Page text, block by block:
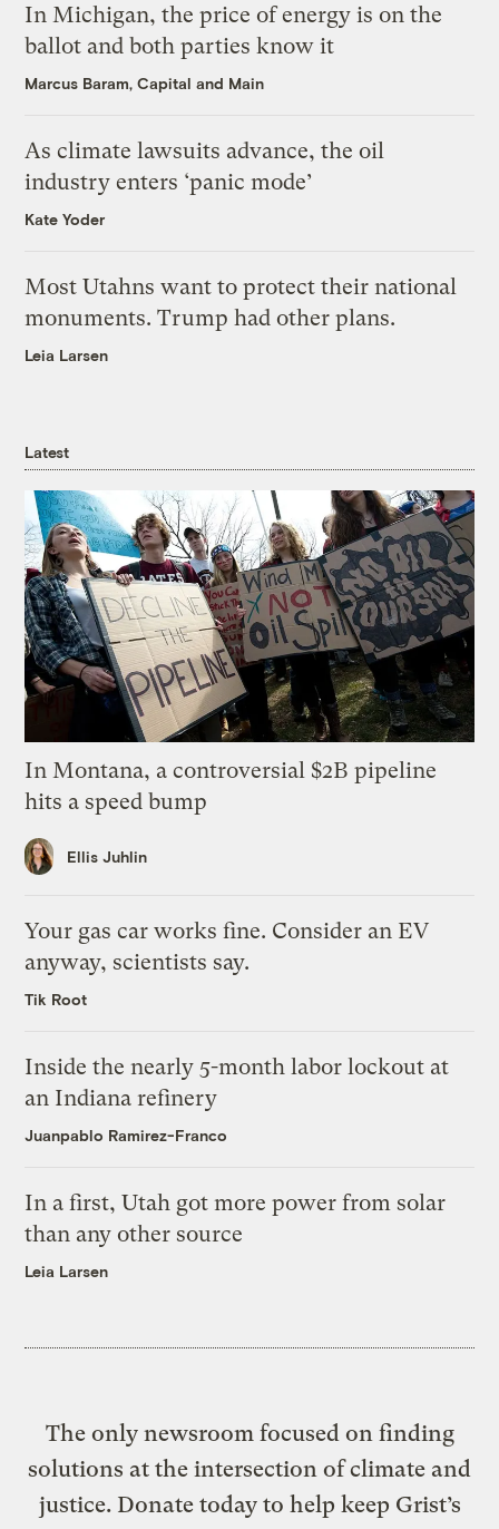
In Michigan, the price of energy is on the
ballot and both parties know it
Marcus Baram, Capital and Main
As climate lawsuits advance, the oil
industry enters ‘panic mode’
Kate Yoder
Most Utahns want to protect their national
monuments. Trump had other plans.
Leia Larsen
Latest
In Montana, a controversial $2B pipeline
hits a speed bump
Ellis Juhlin
Your gas car works fine. Consider an EV
anyway, scientists say.
Tik Root
Inside the nearly 5-month labor lockout at
an Indiana refinery
Juanpablo Ramirez-Franco
In a first, Utah got more power from solar
than any other source
Leia Larsen
The only newsroom focused on finding
solutions at the intersection of climate and
justice. Donate today to help keep Grist’s